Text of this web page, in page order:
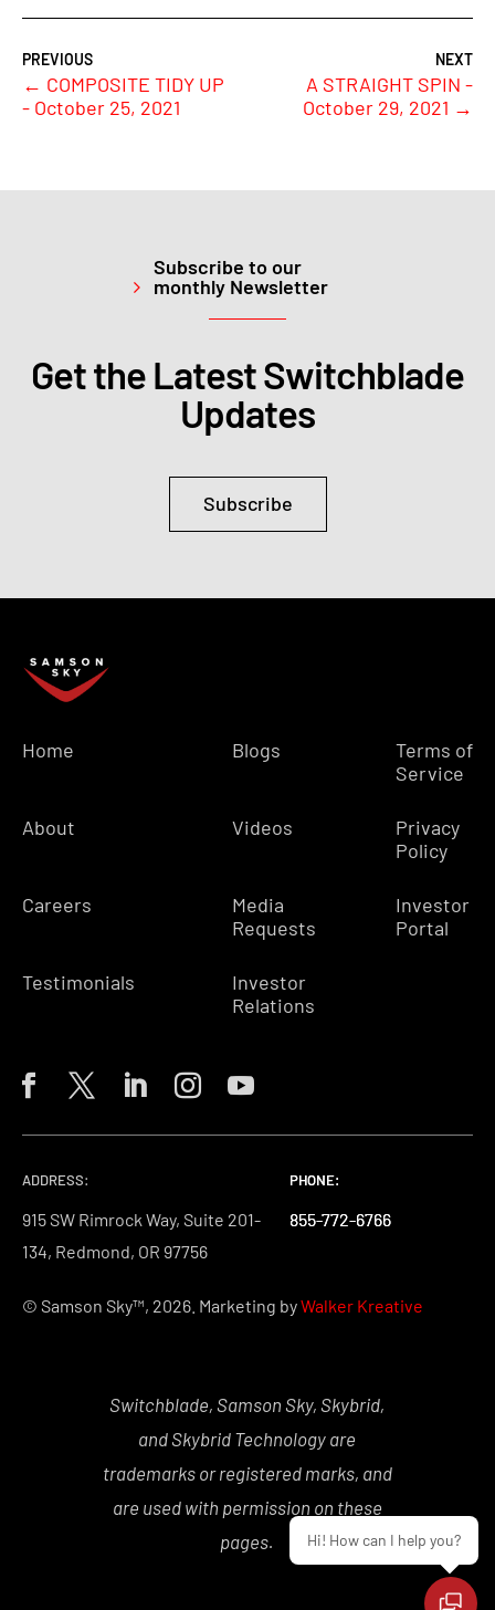
← COMPOSITE TIDY UP
- October 25, 2021
A STRAIGHT SPIN -
October 29, 2021 →
Subscribe to our
monthly Newsletter
Get the Latest Switchblade
Updates
Subscribe
Home
About
Careers
Testimonials
Blogs
Videos
Media
Requests
Investor
Relations
Terms of
Service
Privacy
Policy
Investor
Portal
ADDRESS:
915 SW Rimrock Way, Suite 201-
134, Redmond, OR 97756
PHONE:
855-772-6766
PHONE:
855-772-6766
PHONE:
855-772-6766
© Samson Sky™, 2026. Marketing byWalker Kreative
Switchblade, Samson Sky, Skybrid,
and Skybrid Technology are
trademarks or registered marks, and
are used with permission on these
pages.
Hi! How can I help you?